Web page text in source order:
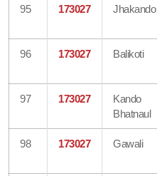
95 173027 Jhakando
96 173027 Balikoti
97 173027
Kando
Bhatnaul
98 173027 Gawali